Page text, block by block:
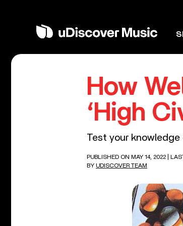
How
‘High
Test your knowledge
PUBLISHED ON MAY 14, 2022
|
BY UDISCOVER TEAM